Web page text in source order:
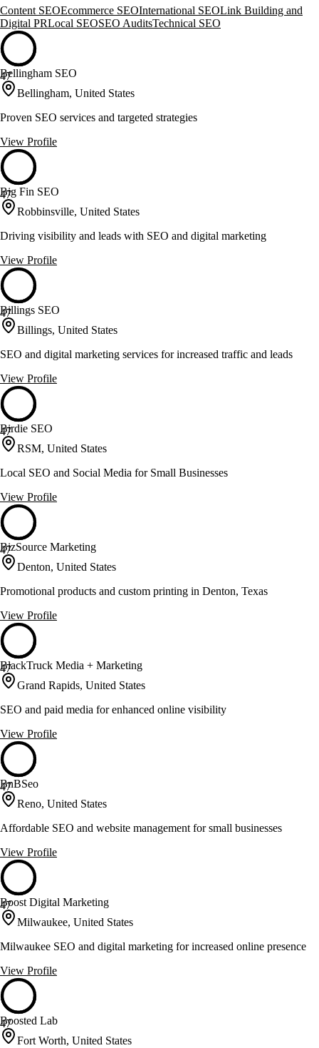
Content SEOEcommerce SEOInternational SEOLink Building and
Digital PRLocal SEOSEO AuditsTechnical SEO
47
Bellingham SEO
Bellingham, United States
Proven SEO services and targeted strategies
View Profile
47
Big Fin SEO
Robbinsville, United States
Driving visibility and leads with SEO and digital marketing
View Profile
47
Billings SEO
Billings, United States
SEO and digital marketing services for increased traffic and leads
View Profile
47
Birdie SEO
RSM, United States
Local SEO and Social Media for Small Businesses
View Profile
47
BizSource Marketing
Denton, United States
Promotional products and custom printing in Denton, Texas
View Profile
47
BlackTruck Media + Marketing
Grand Rapids, United States
SEO and paid media for enhanced online visibility
View Profile
47
BnBSeo
Reno, United States
Affordable SEO and website management for small businesses
View Profile
47
Boost Digital Marketing
Milwaukee, United States
Milwaukee SEO and digital marketing for increased online presence
View Profile
47
Boosted Lab
Fort Worth, United States